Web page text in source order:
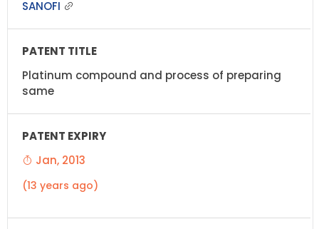
SANOFI
Platinum compound and process of preparing
same
Jan, 2013
(13 years ago)